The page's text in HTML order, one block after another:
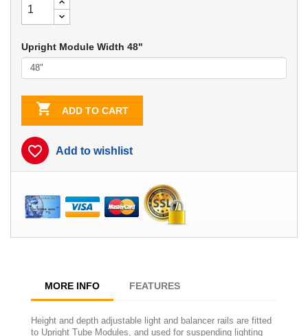
Upright Module Width 48"
 ADD TO CART
favorite_border Add to wishlist
MORE INFO FEATURES
Height and depth adjustable light and balancer rails are fitted
to Upright Tube Modules, and used for suspending lighting